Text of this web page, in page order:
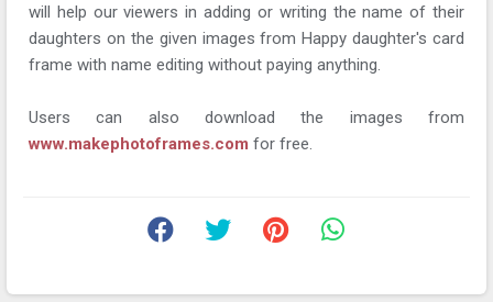
will help our viewers in adding or writing the name of their
daughters on the given images from Happy daughter's card
frame with name editing without paying anything.
Users can also download the images from
www.makephotoframes.com for free.